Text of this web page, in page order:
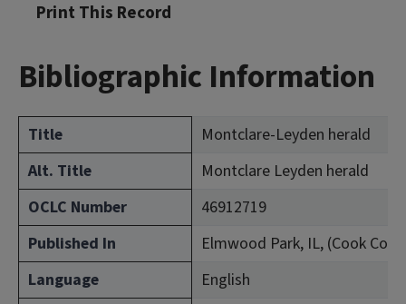
Print This Record
Bibliographic Information
Title
Montclare-Leyden herald
Alt. Title
Montclare Leyden herald
OCLC Number
46912719
Published In
Elmwood Park, IL, (Cook
Language
English